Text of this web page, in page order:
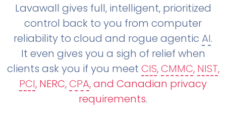
Lavawall gives full, intelligent, prioritized
control back to you from computer
reliability to cloud and rogue agentic AI.
It even gives you a sigh of relief when
clients ask you if you meet CIS,CMMC, NIST,
PCI, NERC,CPA, and Canadian privacy
requirements.